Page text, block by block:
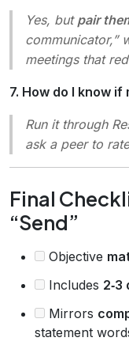
Yes, but pair
communicator,”
meetings that
7. How do I know
Run it through
ask a peer to
Final
“Send”
Objective
Includes
Mirrors
statement